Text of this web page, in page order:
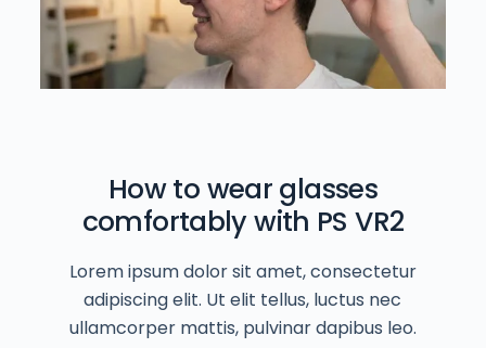
How to wear glasses
comfortably with PS VR2
Lorem ipsum dolor sit amet, consectetur
adipiscing elit. Ut elit tellus, luctus nec
ullamcorper mattis, pulvinar dapibus leo.